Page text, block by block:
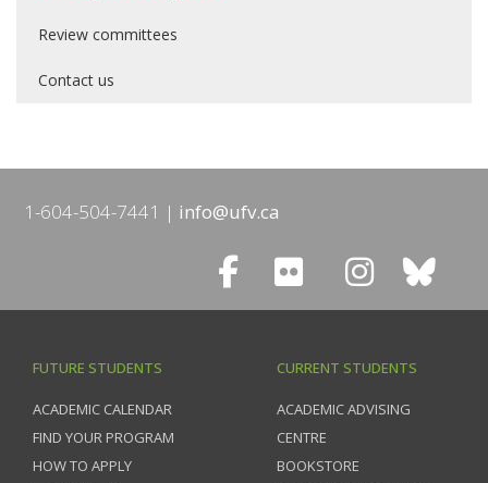
Review committees
Contact us
1-604-504-7441 info@ufv.ca
FUTURE STUDENTS
ACADEMIC CALENDAR
FIND YOUR PROGRAM
HOW TO APPLY
CURRENT STUDENTS
ACADEMIC ADVISING
CENTRE
BOOKSTORE